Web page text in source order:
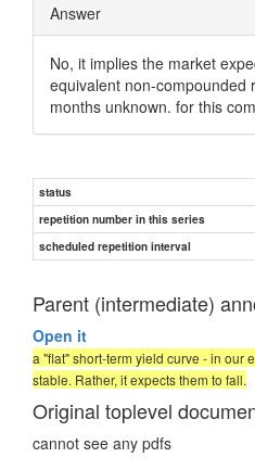
Answer
No, it implies the market
equivalent non-compounded
months unknown. for this
status
repetition number in this series
scheduled repetition interval
Parent (intermediate)
Open it
a "flat" short-term yield curve - in our
stable. Rather, it expects them to fall.
Original toplevel
cannot see any pdfs